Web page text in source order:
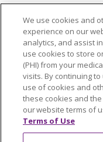
Language
POLSKI
Português
Tiếng Việt
Français
Kabuverdianu
Ελληνικά
We use cookies and
experience on our
analytics, and assist
use cookies to store
(PHI) from your
visits. By continuing
use of cookies and
these cookies and
our website terms of
Terms of Use